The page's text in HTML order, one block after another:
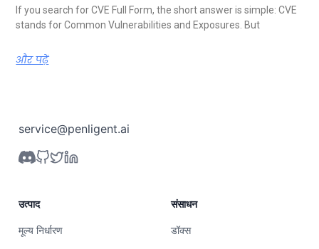
If you search for CVE Full Form, the short answer is simple: CVE
stands for Common Vulnerabilities and Exposures. But
और पढ़ें
service@penligent.ai
उत्पाद
मूल्य निर्धारण
संसाधन
डॉक्स